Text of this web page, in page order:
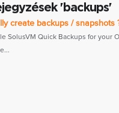
'backups'
create backups / snapshots
SolusVM Quick Backups for your